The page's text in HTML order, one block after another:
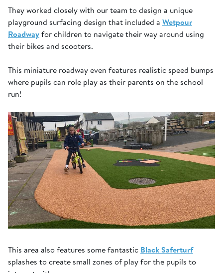
They worked closely with our team to design a unique
playground surfacing design that included a Wetpour
Roadwayfor children to navigate their way around using
their bikes and scooters.
This miniature roadway even features realistic speed bumps
where pupils can role play as their parents on the school
run!
This area also features some fantastic Black Saferturf
splashes to create small zones of play for the pupils to